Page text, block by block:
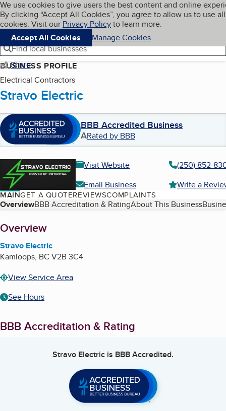
Skip to main content
Cookies on BBB.org
We use cookies to give users the best content and online
By clicking “Accept All Cookies”, you agree to allow us to use all
cookies. Visit our Privacy Policyto learn more.
Accept All Cookies
Manage Cookies
Navigation menu
Menu My BBB
Find local businesses
Share
BUSINESS PROFILE
Electrical Contractors
Stravo Electric
BBB Accredited Business
ARated by BBB
Visit Website
(250) 852-
Email Business
Write a
MAINGET A QUOTEREVIEWSCOMPLAINTS
Table of Contents
OverviewBBB Accreditation & RatingAbout This Business
About
Overview
Stravo Electric
Kamloops, BC V2B 3C4
View Service Area
See Hours
BBB Accreditation & Rating
Stravo Electric is BBB Accredited.